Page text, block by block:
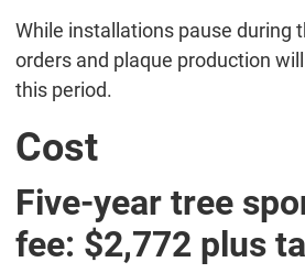
While installations pause during
orders and plaque production
this period.
Cost
Five-year tree
fee: $2,772 plus